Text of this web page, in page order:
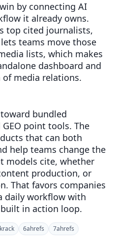
by connecting AI
it already owns.
top cited journalists,
teams move those
lists, which makes
dashboard and
media relations.
bundled
point tools. The
that can both
help teams change the
models cite, whether
production, or
That favors companies
daily workflow with
in action loop.
6ahrefs 7ahrefs